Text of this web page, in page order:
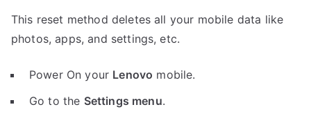
This reset method deletes all your mobile data like
photos, apps, and settings, etc.
Power On your Lenovo mobile.
Go to the Settings menu.